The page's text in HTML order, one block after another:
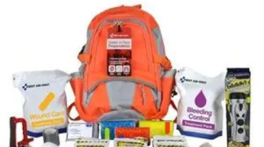
Career Development
Professional Development
Become a Scientist